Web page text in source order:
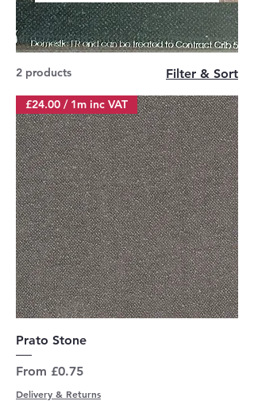
2 products Filter & Sort
£24.00 / 1m inc VAT
Prato Stone
From £0.75
Sale Price
Delivery & Returns